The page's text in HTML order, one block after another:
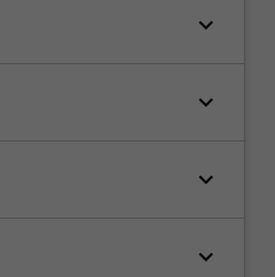
keyboard_arrow_down
keyboard_arrow_down
keyboard_arrow_down
keyboard_arrow_down